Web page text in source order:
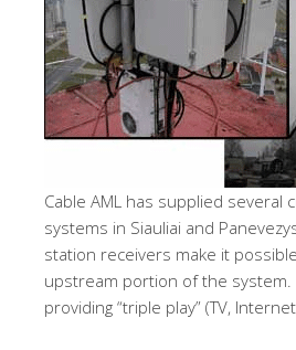
Cable AML has supplied
systems in Siauliai and
station receivers make it
upstream portion of the system.
providing “triple play” (TV,